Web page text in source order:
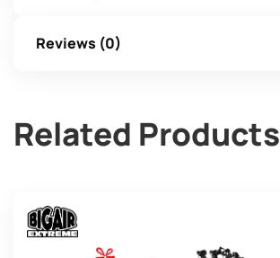
Reviews (0)
Related Products